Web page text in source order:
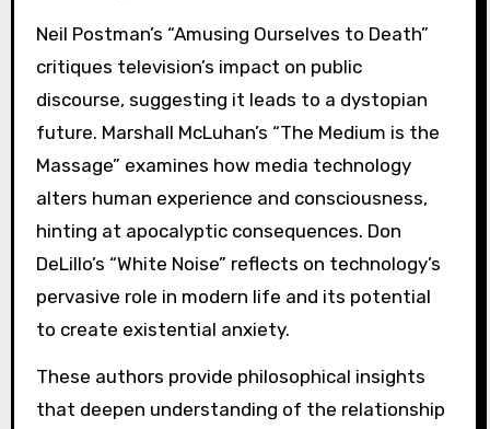
Neil Postman’s “Amusing Ourselves to Death”
critiques television’s impact on public
discourse, suggesting it leads to a dystopian
future. Marshall McLuhan’s “The Medium is the
Massage” examines how media technology
alters human experience and consciousness,
hinting at apocalyptic consequences. Don
DeLillo’s “White Noise” reflects on technology’s
pervasive role in modern life and its potential
to create existential anxiety.
These authors provide philosophical insights
that deepen understanding of the relationship